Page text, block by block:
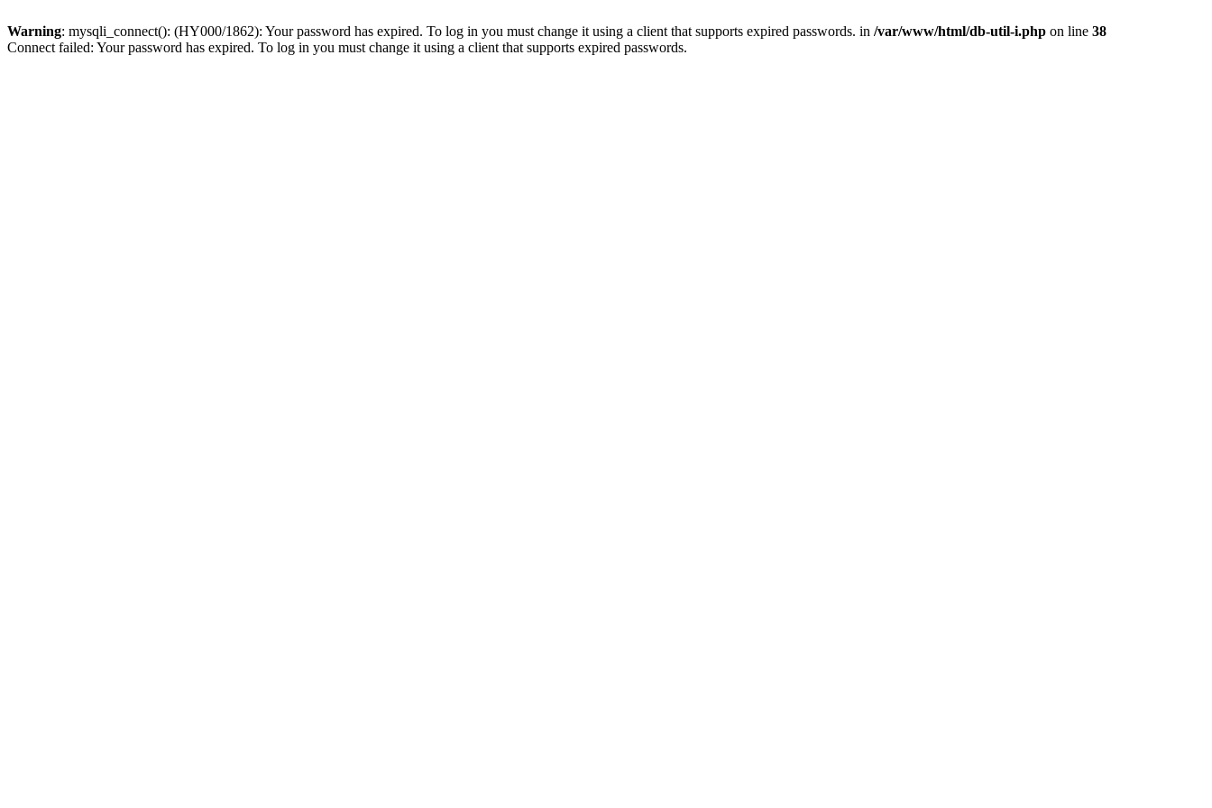
Warning: mysqli_connect(): (HY000/1862): Your password has expired. To log in you must change it using a client that supports expired passwords. in /var/www/html/db-util-i.php on line 38
Connect failed: Your password has expired. To log in you must change it using a client that supports expired passwords.